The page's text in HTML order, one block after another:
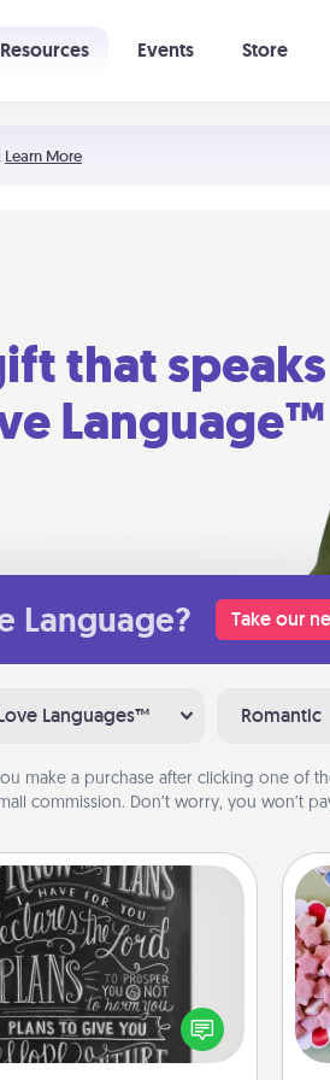
Learn More
Resources Events Store
that speaks
Language™
Language? Take our
Languages™ Romantic
make a purchase after clicking one of
commission. Don’t worry, you won’t
Book Highlights
Are you crafty or creative?
people highlight words
in books that speak
to them. To give a fun
a